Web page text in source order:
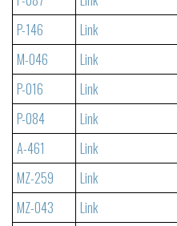
P-146
Link
M-046
Link
P-016
Link
P-084
Link
A-461
Link
MZ-259
Link
MZ-043
Link